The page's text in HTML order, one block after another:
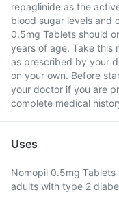
repaglinide as the
blood sugar levels and
0.5mg Tablets should
years of age. Take this
as prescribed by your
on your own. Before
your doctor if you are
complete medical
Uses
Nomopil 0.5mg
adults with type 2